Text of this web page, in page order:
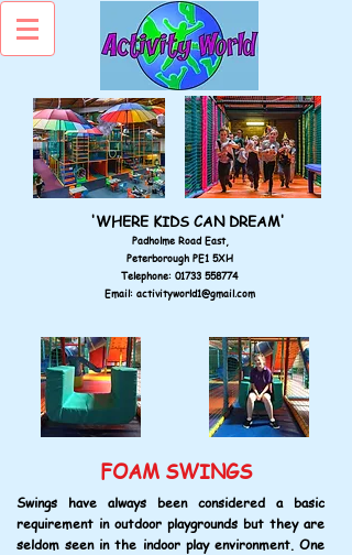
Padholme Road East,
Peterborough PE1 5XH
Telephone: 01733 558774
Email: activityworld1@gmail.com
'WHERE KIDS CAN DREAM'
FOAM SWINGS
Swings have always been considered a basic
requirement in outdoor playgrounds but they are
seldom seen in the indoor play environment. One